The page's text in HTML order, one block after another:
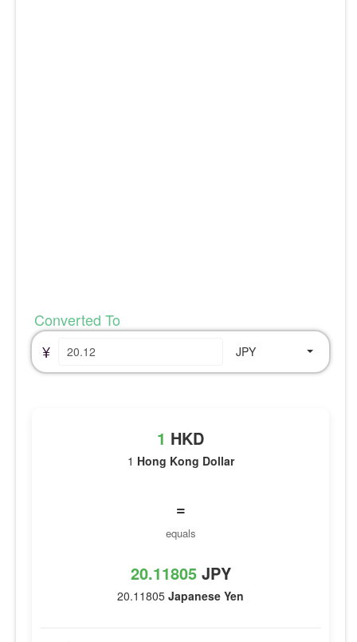
Converted To
¥
JPY
1 HKD
1 Hong Kong Dollar
=
equals
20.11805 JPY
20.11805 Japanese Yen